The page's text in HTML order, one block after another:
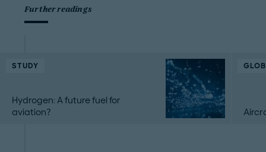
Further readings
STUDY
Hydrogen: A future fuel for
aviation?